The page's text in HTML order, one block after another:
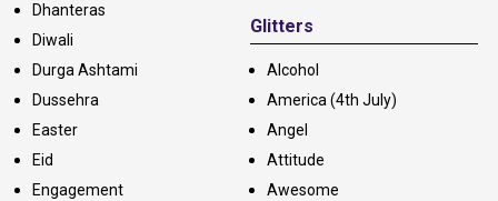
Dhanteras
Diwali
Durga Ashtami
Dussehra
Easter
Eid
Engagement
Glitters
Alcohol
America (4th July)
Angel
Attitude
Awesome